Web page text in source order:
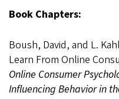
Book Chapters:
Boush, David, and L.
Learn From Online
Online Consumer
Influencing Behavior in